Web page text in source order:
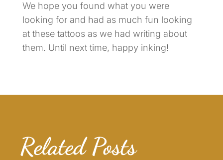
We hope you found what you were
looking for and had as much fun looking
at these tattoos as we had writing about
them. Until next time, happy inking!
Related Posts